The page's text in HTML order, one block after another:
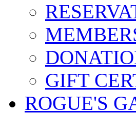
GIFT
ROGUE'S